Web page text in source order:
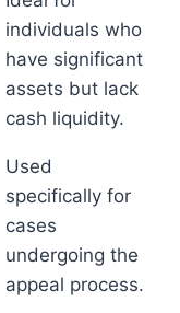
individuals who
have significant
assets but lack
cash liquidity.
Used
specifically for
cases
undergoing the
appeal process.